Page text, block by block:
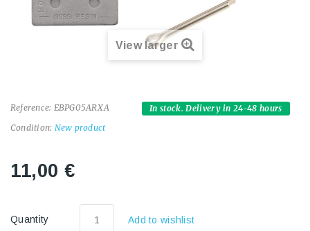
View larger
Reference: EBPG05ARXA
Condition: New product
In stock. Delivery in 24-48 hours
11,00 €
Quantity Add to wishlist